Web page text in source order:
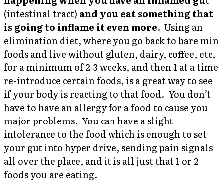
(intestinal tract) and you eat something that
is going to inflame it even more. Using an
elimination diet, where you go back to bare min
foods and live without gluten, dairy, coffee, etc,
for a minimum of 2-3 weeks, and then 1 at a time
re-introduce certain foods, is a great way to see
if your body is reacting to that food. You don’t
have to have an allergy for a food to cause you
major problems. You can have a slight
intolerance to the food which is enough to set
your gut into hyper drive, sending pain signals
all over the place, and it is all just that 1 or 2
foods you are eating.